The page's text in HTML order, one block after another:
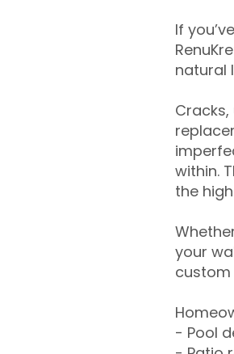
If
natural
within.
the
your
custom
- Pool